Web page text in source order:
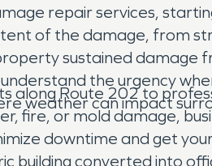
repair services,
of the damage, from
sustained damage
the urgency
weather can impact
along Route 202 to
fire, or mold damage,
downtime and get
building converted into